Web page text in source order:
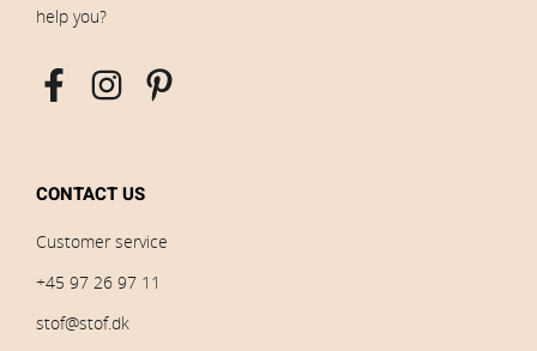
help you?
CONTACT US
Customer service
+45 97 26 97 11
stof@stof.dk